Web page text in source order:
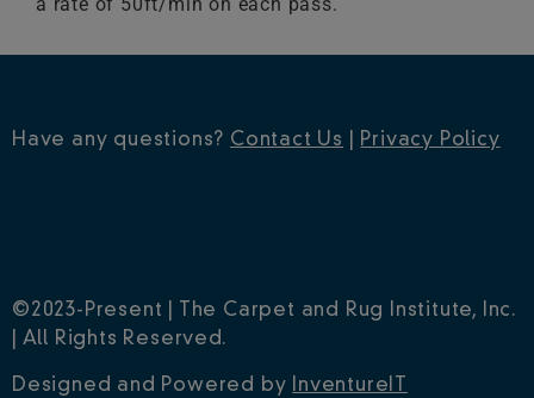
a rate of 50ft/min on each pass.
Have any questions? Contact Us Privacy Policy
©2023-Present | The Carpet and Rug Institute, Inc.
| All Rights Reserved.
Designed and Powered by InventureIT